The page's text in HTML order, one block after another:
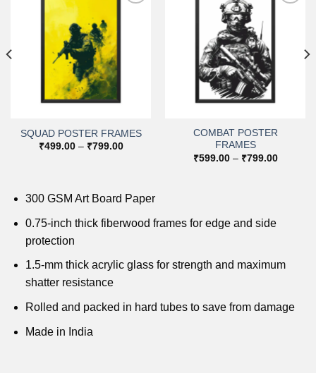
SQUAD POSTER FRAMES
₹499.00 – ₹799.00Price
COMBAT POSTER
FRAMES
₹599.00 – ₹799.00Price
300 GSM Art Board Paper
0.75-inch thick fiberwood frames for edge and side
protection
1.5-mm thick acrylic glass for strength and maximum
shatter resistance
Rolled and packed in hard tubes to save from damage
Made in India